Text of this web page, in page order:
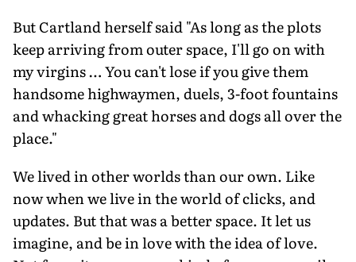
But Cartland herself said "As long as the plots
keep arriving from outer space, I'll go on with
my virgins … You can't lose if you give them
handsome highwaymen, duels, 3-foot fountains
and whacking great horses and dogs all over the
place."
We lived in other worlds than our own. Like
now when we live in the world of clicks, and
updates. But that was a better space. It let us
imagine, and be in love with the idea of love.